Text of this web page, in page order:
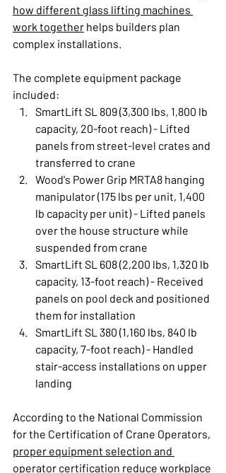
how different glass lifting machines
work together helps builders plan
complex installations.
The complete equipment package
included:
SmartLift SL 809 (3,300 lbs, 1,800 lb
capacity, 20-foot reach) - Lifted
panels from street-level crates and
transferred to crane
Wood's Power Grip MRTA8 hanging
manipulator (175 lbs per unit, 1,400
lb capacity per unit) - Lifted panels
over the house structure while
suspended from crane
SmartLift SL 608 (2,200 lbs, 1,320 lb
capacity, 13-foot reach) - Received
panels on pool deck and positioned
them for installation
SmartLift SL 380 (1,160 lbs, 840 lb
capacity, 7-foot reach) - Handled
stair-access installations on upper
landing
According to the National Commission
for the Certification of Crane Operators,
proper equipment selection and
operator certification reduce workplace